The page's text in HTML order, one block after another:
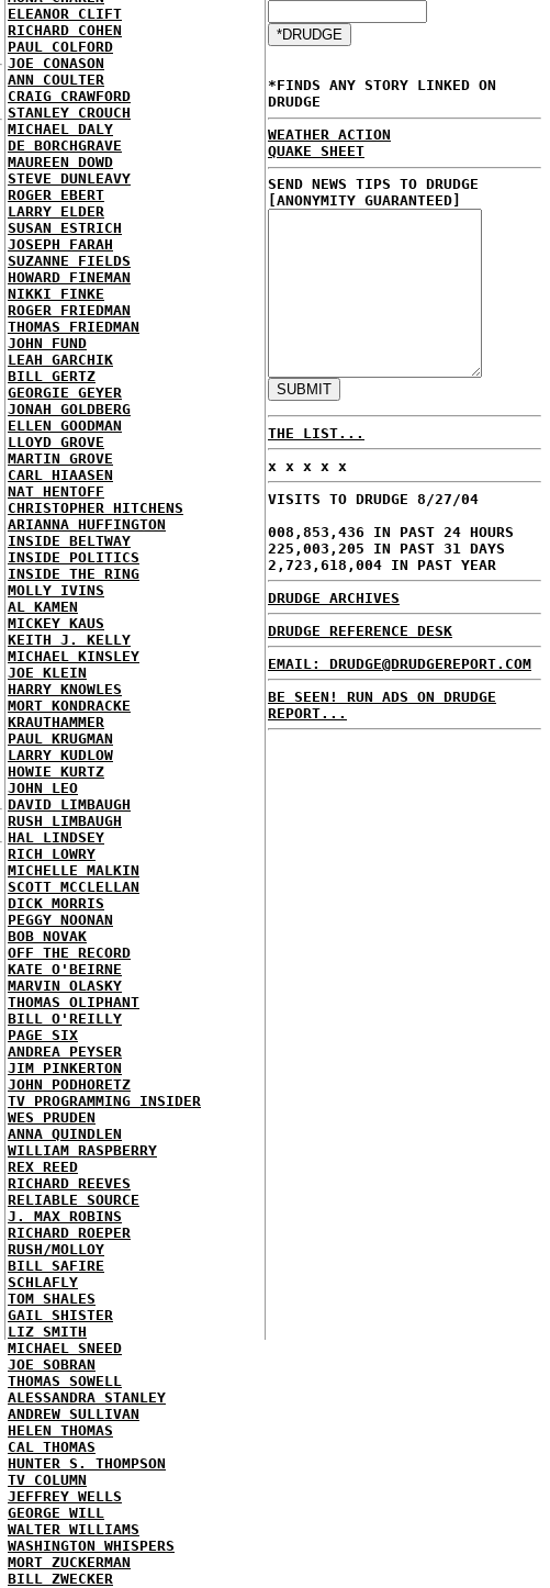
ELEANOR CLIFT
RICHARD COHEN
PAUL COLFORD
JOE CONASON
ANN COULTER
CRAIG CRAWFORD
STANLEY CROUCH
MICHAEL DALY
DE BORCHGRAVE
MAUREEN DOWD
STEVE DUNLEAVY
ROGER EBERT
LARRY ELDER
SUSAN ESTRICH
JOSEPH FARAH
SUZANNE FIELDS
HOWARD FINEMAN
NIKKI FINKE
ROGER FRIEDMAN
THOMAS FRIEDMAN
JOHN FUND
LEAH GARCHIK
BILL GERTZ
GEORGIE GEYER
JONAH GOLDBERG
ELLEN GOODMAN
LLOYD GROVE
MARTIN GROVE
CARL HIAASEN
NAT HENTOFF
CHRISTOPHER HITCHENS
ARIANNA HUFFINGTON
INSIDE BELTWAY
INSIDE POLITICS
INSIDE THE RING
MOLLY IVINS
AL KAMEN
MICKEY KAUS
KEITH J. KELLY
MICHAEL KINSLEY
JOE KLEIN
HARRY KNOWLES
MORT KONDRACKE
KRAUTHAMMER
PAUL KRUGMAN
LARRY KUDLOW
HOWIE KURTZ
JOHN LEO
DAVID LIMBAUGH
RUSH LIMBAUGH
HAL LINDSEY
RICH LOWRY
MICHELLE MALKIN
SCOTT MCCLELLAN
DICK MORRIS
PEGGY NOONAN
BOB NOVAK
OFF THE RECORD
KATE O'BEIRNE
MARVIN OLASKY
THOMAS OLIPHANT
BILL O'REILLY
PAGE SIX
ANDREA PEYSER
JIM PINKERTON
JOHN PODHORETZ
TV PROGRAMMING INSIDER
WES PRUDEN
ANNA QUINDLEN
WILLIAM RASPBERRY
REX REED
RICHARD REEVES
RELIABLE SOURCE
J. MAX ROBINS
RICHARD ROEPER
RUSH/MOLLOY
BILL SAFIRE
SCHLAFLY
TOM SHALES
GAIL SHISTER
LIZ SMITH
MICHAEL SNEED
JOE SOBRAN
THOMAS SOWELL
ALESSANDRA STANLEY
ANDREW SULLIVAN
HELEN THOMAS
CAL THOMAS
HUNTER S. THOMPSON
TV COLUMN
JEFFREY WELLS
GEORGE WILL
WALTER WILLIAMS
WASHINGTON WHISPERS
MORT ZUCKERMAN
BILL ZWECKER
*FINDS ANY STORY LINKED ON
DRUDGE
WEATHER ACTION
QUAKE SHEET
SEND NEWS TIPS TO DRUDGE
[ANONYMITY GUARANTEED]
THE LIST...
x x x x x
VISITS TO DRUDGE 8/27/04
008,853,436 IN PAST 24 HOURS
225,003,205 IN PAST 31 DAYS
2,723,618,004 IN PAST YEAR
DRUDGE ARCHIVES
DRUDGE REFERENCE DESK
EMAIL: DRUDGE@DRUDGEREPORT.COM
BE SEEN! RUN ADS ON DRUDGE
REPORT...